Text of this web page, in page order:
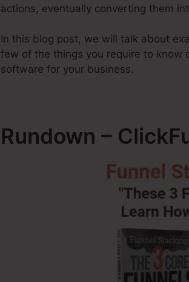
actions, eventually converting them
In this blog post, we will talk about
few of the things you require to know
software for your business.
Rundown –